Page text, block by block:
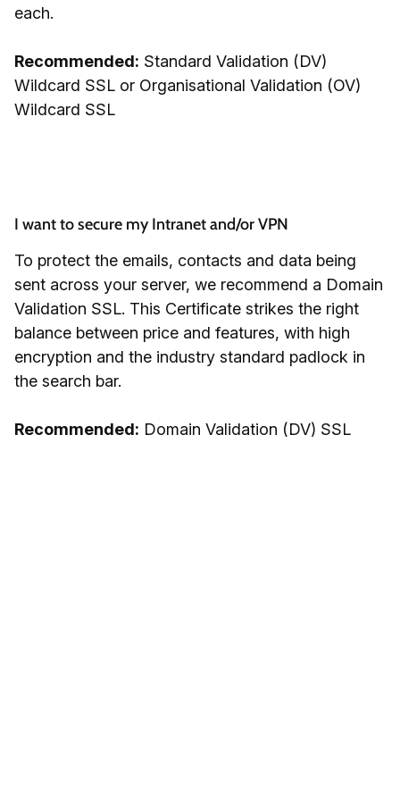
each.
Recommended: Standard Validation (DV)
Wildcard SSL or Organisational Validation (OV)
Wildcard SSL
I want to secure my Intranet and/or VPN
To protect the emails, contacts and data being
sent across your server, we recommend a Domain
Validation SSL. This Certificate strikes the right
balance between price and features, with high
encryption and the industry standard padlock in
the search bar.
Recommended: Domain Validation (DV) SSL